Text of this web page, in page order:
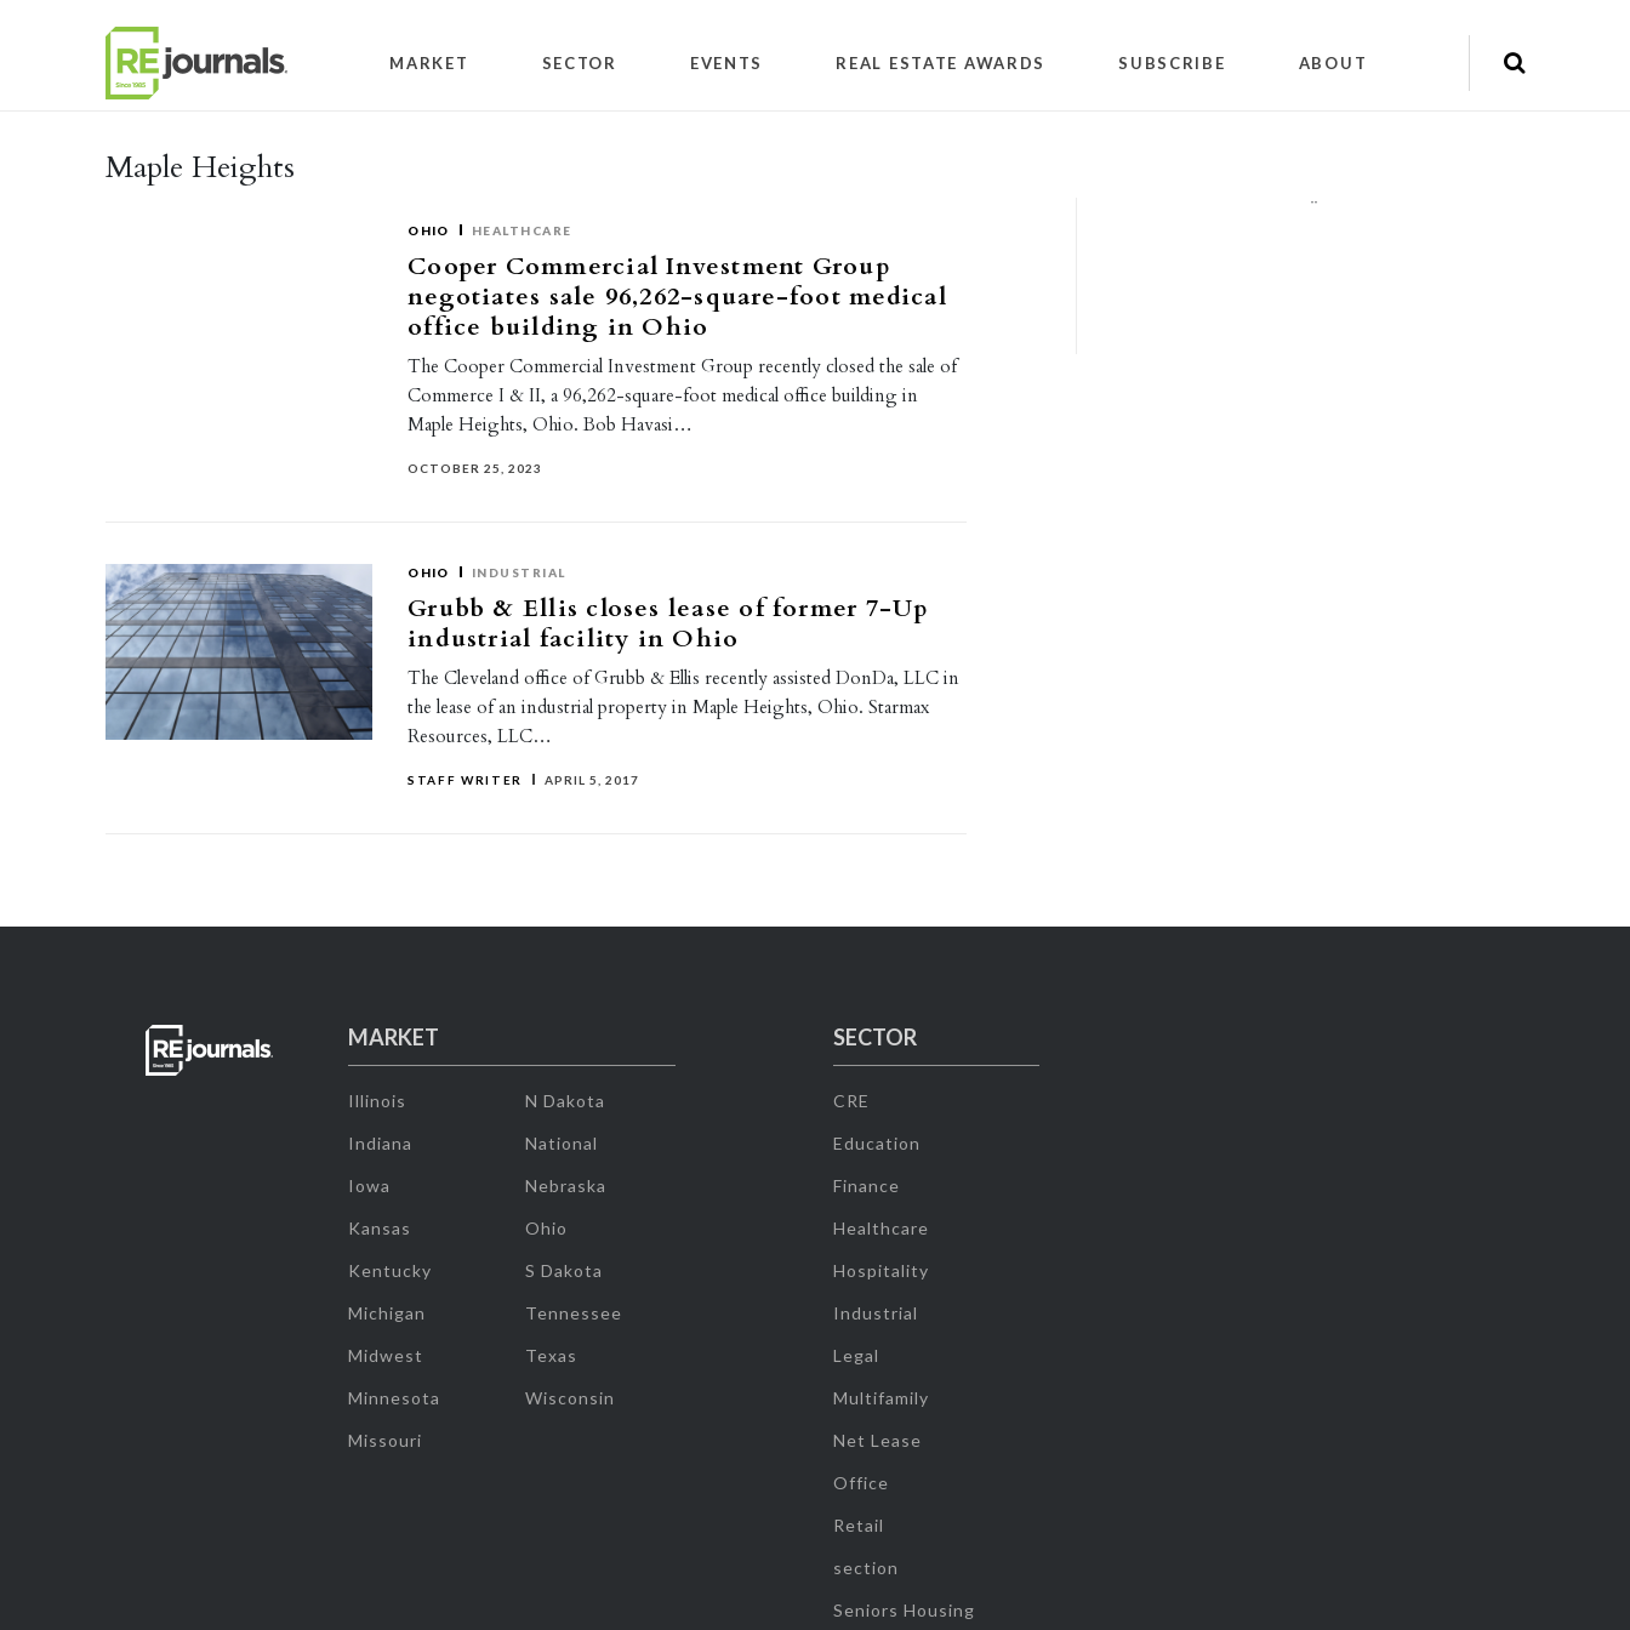
MARKET SECTOR EVENTS REAL ESTATE AWARDS SUBSCRIBE ABOUT
Maple Heights
OHIO HEALTHCARE
Cooper Commercial Investment Group
negotiates sale 96,262-square-foot medical
office building in Ohio
The Cooper Commercial Investment Group recently closed the sale of
Commerce I & II, a 96,262-square-foot medical office building in
Maple Heights, Ohio. Bob Havasi…
OCTOBER 25, 2023
OHIO INDUSTRIAL
Grubb & Ellis closes lease of former 7-Up
industrial facility in Ohio
The Cleveland office of Grubb & Ellis recently assisted DonDa, LLC in
the lease of an industrial property in Maple Heights, Ohio. Starmax
Resources, LLC…
STAFF WRITER APRIL 5, 2017
""
MARKET
Illinois
Indiana
Iowa
Kansas
Kentucky
Michigan
Midwest
Minnesota
Missouri
N Dakota
National
Nebraska
Ohio
S Dakota
Tennessee
Texas
Wisconsin
SECTOR
CRE
Education
Finance
Healthcare
Hospitality
Industrial
Legal
Multifamily
Net Lease
Office
Retail
section
Seniors Housing